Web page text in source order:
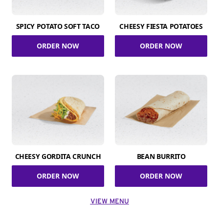
SPICY POTATO SOFT TACO
ORDER NOW
CHEESY FIESTA POTATOES
ORDER NOW
CHEESY GORDITA CRUNCH
ORDER NOW
BEAN BURRITO
ORDER NOW
VIEW MENU